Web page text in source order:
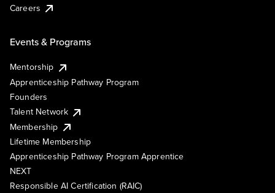
Careers
Events & Programs
Mentorship
Apprenticeship Pathway Program
Founders
Talent Network
Membership
Lifetime Membership
Apprenticeship Pathway Program Apprentice
NEXT
Responsible AI Certification (RAIC)